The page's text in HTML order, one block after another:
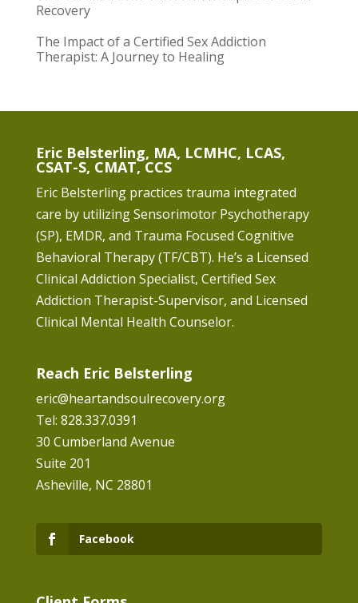
Recovery
The Impact of a Certified Sex Addiction
Therapist: A Journey to Healing
Eric Belsterling, MA, LCMHC, LCAS,
CSAT-S, CMAT, CCS
Eric Belsterling practices trauma integrated
care by utilizing Sensorimotor Psychotherapy
(SP), EMDR, and Trauma Focused Cognitive
Behavioral Therapy (TF/CBT). He’s a Licensed
Clinical Addiction Specialist, Certified Sex
Addiction Therapist-Supervisor, and Licensed
Clinical Mental Health Counselor.
Reach Eric Belsterling
eric@heartandsoulrecovery.org
Tel: 828.337.0391
30 Cumberland Avenue
Suite 201
Asheville, NC 28801
Facebook